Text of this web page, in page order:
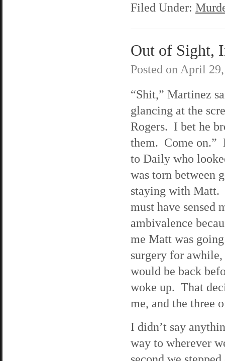
Filed Under:
Out of Sight,
Posted on April
“Shit,” Martinez
glancing at the
Rogers. I bet he
them. Come on.”
to Daily who
was torn between
staying with Matt.
must have sensed
ambivalence
me Matt was
surgery for awhile,
would be back
woke up. That
me, and the three
I didn’t say
way to wherever